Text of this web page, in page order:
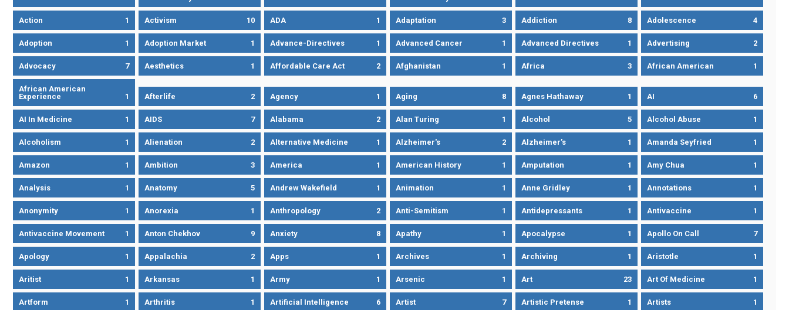
Action 1 Activism 10 ADA 1 Adaptation 3 Addiction 8 Adolescence 4
Adoption 1 Adoption Market 1 Advance-Directives 1 Advanced Cancer 1 Advanced Directives 1 Advertising 2
Advocacy 7 Aesthetics 1 Affordable Care Act 2 Afghanistan 1 Africa 3 African American 1
African American
Experience
1 Afterlife 2 Agency 1 Aging 8 Agnes Hathaway 1 AI 6
AI In Medicine 1 AIDS 7 Alabama 2 Alan Turing 1 Alcohol 5 Alcohol Abuse 1
Alcoholism 1 Alienation 2 Alternative Medicine 1 Alzheimer's 2 Alzheimer’s 1 Amanda Seyfried 1
Amazon 1 Ambition 3 America 1 American History 1 Amputation 1 Amy Chua 1
Analysis 1 Anatomy 5 Andrew Wakefield 1 Animation 1 Anne Gridley 1 Annotations 1
Anonymity 1 Anorexia 1 Anthropology 2 Anti-Semitism 1 Antidepressants 1 Antivaccine 1
Antivaccine Movement 1 Anton Chekhov 9 Anxiety 8 Apathy 1 Apocalypse 1 Apollo On Call 7
Apology 1 Appalachia 2 Apps 1 Archives 1 Archiving 1 Aristotle 1
Aritist 1 Arkansas 1 Army 1 Arsenic 1 Art 23 Art Of Medicine 1
Artform 1 Arthritis 1 Artificial Intelligence 6 Artist 7 Artistic Pretense 1 Artists 1